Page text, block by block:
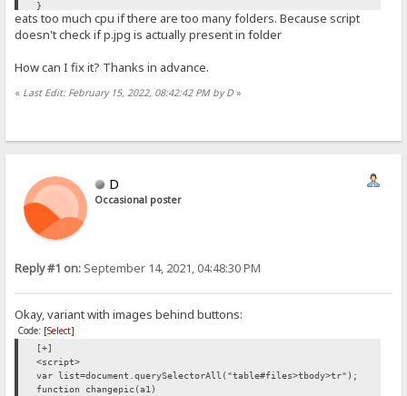
}
list.forEach(changepic);
</script>
eats too much cpu if there are too many folders. Because script
doesn't check if p.jpg is actually present in folder
How can I fix it? Thanks in advance.
« Last Edit: February 15, 2022, 08:42:42 PM by D »
D
Occasional poster
Reply #1 on: September 14, 2021, 04:48:30 PM
Okay, variant with images behind buttons:
Code: [Select]
[+]
<script>
var list=document.querySelectorAll("table#files>tbody>tr");
function changepic(a1)